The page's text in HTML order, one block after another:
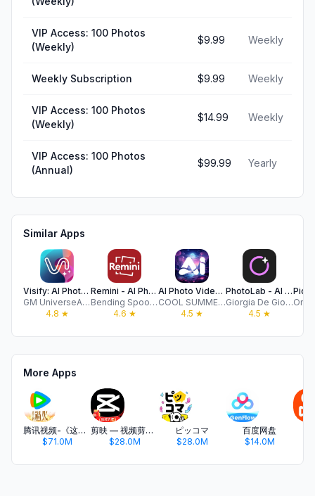
VIP Access: 100 Photos
(Weekly)
$9.99 Weekly
Weekly Subscription $9.99 Weekly
VIP Access: 100 Photos
(Weekly)
$14.99 Weekly
VIP Access: 100 Photos
(Annual)
$99.99 Yearly
Similar Apps
Visify: AI Photo Generator
GM UniverseApps Limited
4.8 ★
Remini - AI Photo Enhancer
Bending Spoons Apps ApS
4.6 ★
AI Photo Video Editor, Enhance
COOL SUMMER LIMITED
4.5 ★
PhotoLab - AI Photo Editor Pro
Giorgia De Giorgi
4.5 ★
More Apps
腾讯视频-《这一秒过火》疯恋爽剧
$71.0M
剪映 — 视频剪辑&Live实况图编辑
$28.0M
ピッコマ
$28.0M
百度网盘
$14.0M